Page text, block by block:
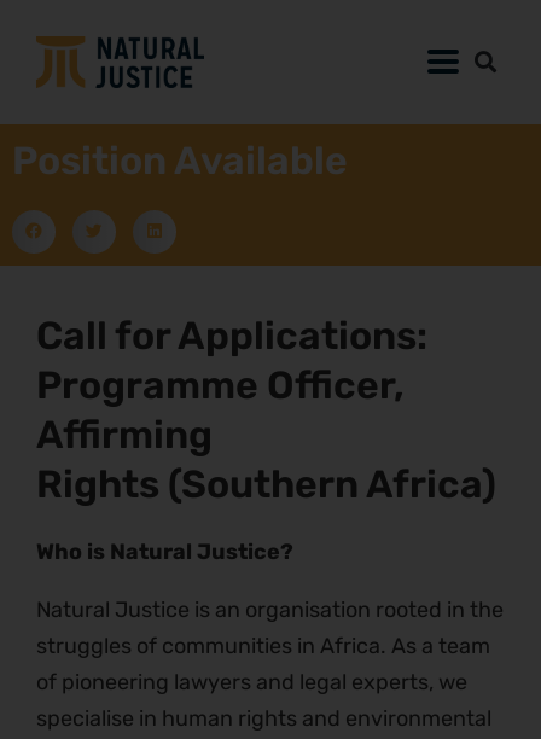
Position Available
Call for Applications:
Programme Officer,
Affirming
Rights (Southern Africa)
Who is Natural Justice?
Natural Justice is an organisation rooted in the
struggles of communities in Africa. As a team
of pioneering lawyers and legal experts, we
specialise in human rights and environmental